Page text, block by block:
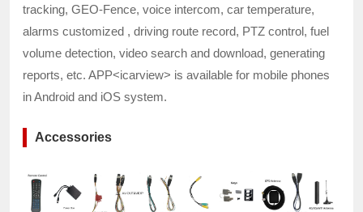
tracking, GEO-Fence, voice intercom, car temperature,
alarms customized , driving route record, PTZ control, fuel
volume detection, video search and download, generating
reports, etc. APP<icarview> is available for mobile phones
in Android and iOS system.
Accessories